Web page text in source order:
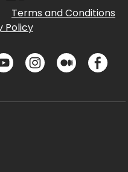
Terms and Conditions
Policy